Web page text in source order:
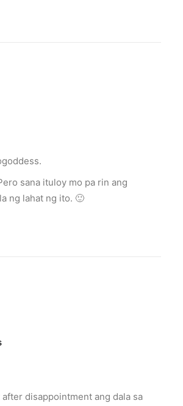
sana ituloy mo pa rin ang
ng lahat ng ito. 🙂
disappointment ang dala sa